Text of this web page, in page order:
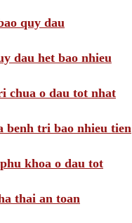
quy dau
dau het bao nhieu
chua o dau tot nhat
benh tri bao nhieu tien
khoa o dau tot
thai an toan